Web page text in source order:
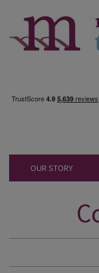
OUR STORY